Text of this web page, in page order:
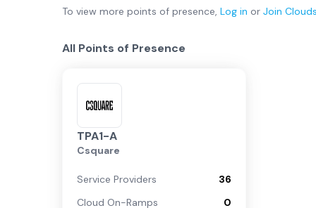
To view more points of presence, Log in or Join
All Points of Presence
TPA1-A
Csquare
Service Providers
36
Cloud On-Ramps
0